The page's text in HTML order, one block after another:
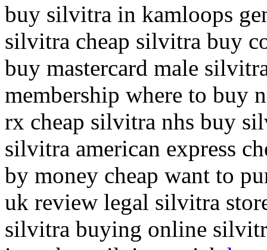
buy silvitra in kamloops
silvitra cheap silvitra buy
buy mastercard male
membership where to buy
rx cheap silvitra nhs buy
silvitra american express
by money cheap want to
uk review legal silvitra
silvitra buying online